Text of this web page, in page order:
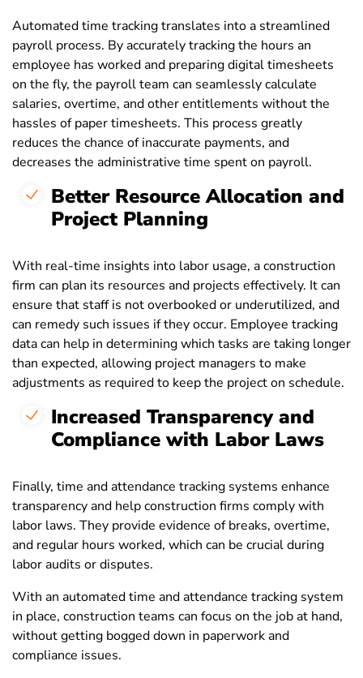
Automated time tracking translates into a streamlined
payroll process. By accurately tracking the hours an
employee has worked and preparing digital timesheets
on the fly, the payroll team can seamlessly calculate
salaries, overtime, and other entitlements without the
hassles of paper timesheets. This process greatly
reduces the chance of inaccurate payments, and
decreases the administrative time spent on payroll.
Better Resource Allocation and
Project Planning
With real-time insights into labor usage, a construction
firm can plan its resources and projects effectively. It can
ensure that staff is not overbooked or underutilized, and
can remedy such issues if they occur. Employee tracking
data can help in determining which tasks are taking longer
than expected, allowing project managers to make
adjustments as required to keep the project on schedule.
Increased Transparency and
Compliance with Labor Laws
Finally, time and attendance tracking systems enhance
transparency and help construction firms comply with
labor laws. They provide evidence of breaks, overtime,
and regular hours worked, which can be crucial during
labor audits or disputes.
With an automated time and attendance tracking system
in place, construction teams can focus on the job at hand,
without getting bogged down in paperwork and
compliance issues.